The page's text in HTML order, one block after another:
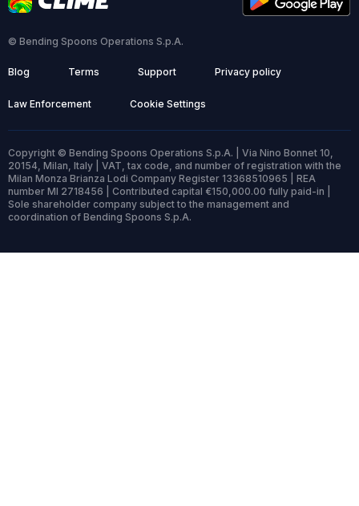
© Bending Spoons Operations S.p.A.
Blog Terms Support Privacy policy
Law Enforcement Cookie Settings
Copyright © Bending Spoons Operations S.p.A. | Via Nino Bonnet 10,
20154, Milan, Italy | VAT, tax code, and number of registration with the
Milan Monza Brianza Lodi Company Register 13368510965 | REA
number MI 2718456 | Contributed capital €150,000.00 fully paid-in |
Sole shareholder company subject to the management and
coordination of Bending Spoons S.p.A.